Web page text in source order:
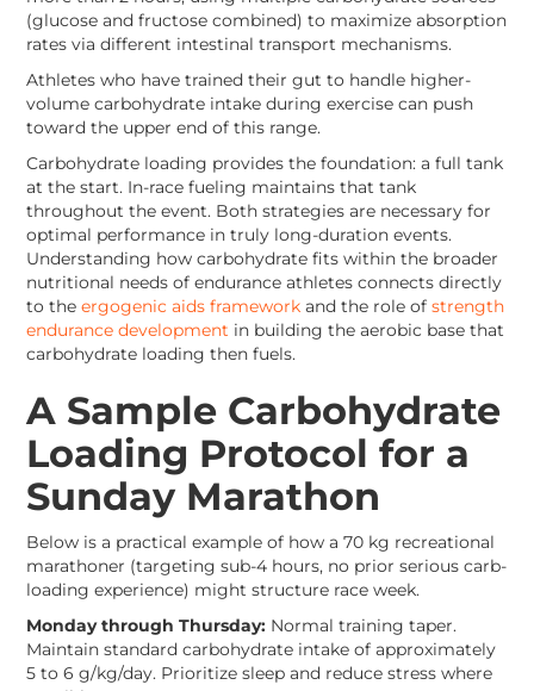
(glucose and fructose combined) to maximize absorption
rates via different intestinal transport mechanisms.
Athletes who have trained their gut to handle higher-
volume carbohydrate intake during exercise can push
toward the upper end of this range.
Carbohydrate loading provides the foundation: a full tank
at the start. In-race fueling maintains that tank
throughout the event. Both strategies are necessary for
optimal performance in truly long-duration events.
Understanding how carbohydrate fits within the broader
nutritional needs of endurance athletes connects directly
to the ergogenic aids framework and the role of strength
endurance development in building the aerobic base that
carbohydrate loading then fuels.
A Sample Carbohydrate
Loading Protocol for a
Sunday Marathon
Below is a practical example of how a 70 kg recreational
marathoner (targeting sub-4 hours, no prior serious carb-
loading experience) might structure race week.
Monday through Thursday: Normal training taper.
Maintain standard carbohydrate intake of approximately
5 to 6 g/kg/day. Prioritize sleep and reduce stress where